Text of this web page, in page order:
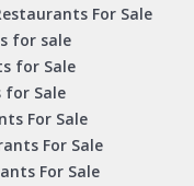
For Sale
for sale
for Sale
for Sale
For Sale
For Sale
For Sale